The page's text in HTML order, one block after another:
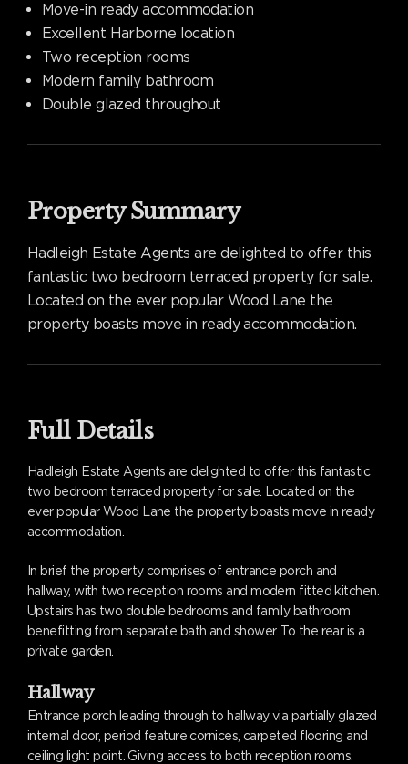
Move-in ready accommodation
Excellent Harborne location
Two reception rooms
Modern family bathroom
Double glazed throughout
Property Summary
Hadleigh Estate Agents are delighted to offer this
fantastic two bedroom terraced property for sale.
Located on the ever popular Wood Lane the
property boasts move in ready accommodation.
Full Details
Hadleigh Estate Agents are delighted to offer this fantastic
two bedroom terraced property for sale. Located on the
ever popular Wood Lane the property boasts move in ready
accommodation.
In brief the property comprises of entrance porch and
hallway, with two reception rooms and modern fitted kitchen.
Upstairs has two double bedrooms and family bathroom
benefitting from separate bath and shower. To the rear is a
private garden.
Hallway
Entrance porch leading through to hallway via partially glazed
internal door, period feature cornices, carpeted flooring and
ceiling light point. Giving access to both reception rooms.